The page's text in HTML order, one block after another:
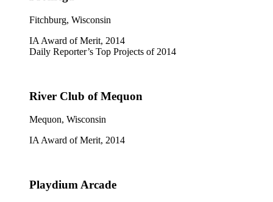
Fitchburg, Wisconsin
IA Award of Merit, 2014
Daily Reporter’s Top Projects of 2014
River Club of Mequon
Mequon, Wisconsin
IA Award of Merit, 2014
Playdium Arcade